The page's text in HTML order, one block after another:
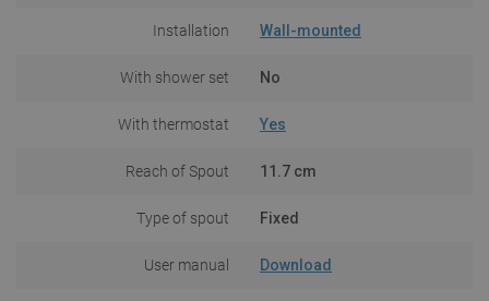
Installation Wall-mounted
With shower set No
With thermostat Yes
Reach of Spout 11.7 cm
Type of spout Fixed
User manual Download